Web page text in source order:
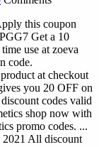
this coupon
Get a 10
use at zoeva
code.
at checkout
you 20 OFF on
codes valid
shop now with
promo codes. ...
2021 All discount